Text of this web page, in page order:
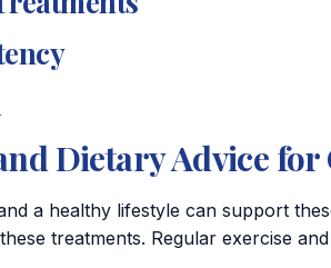
Dietary Advice
a healthy lifestyle can support
treatments. Regular exercise